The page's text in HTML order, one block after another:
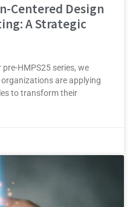
Centered Design
A Strategic
HMPS25 series, we
are applying
to transform their